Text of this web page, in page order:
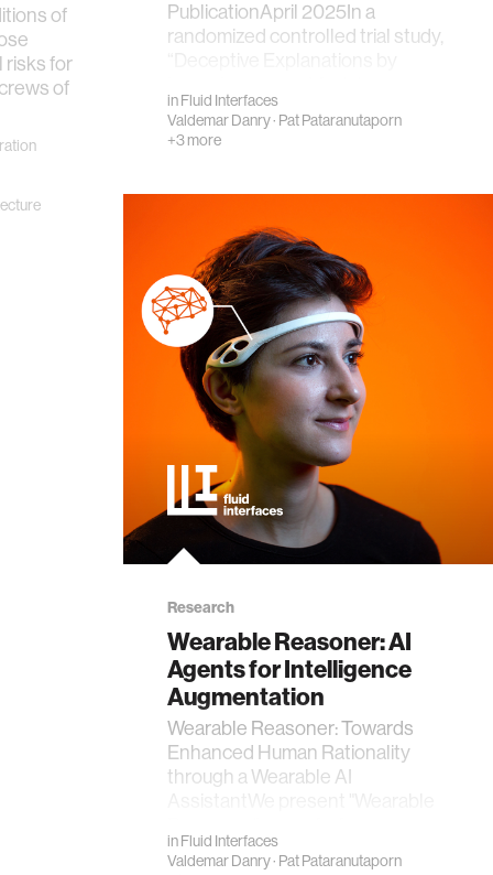
of
risks for
of
PublicationApril 2025In a
randomized controlled trial study,
inFluid Interfaces
Valdemar Danry· Pat Pataranutaporn
+3 more
Research
Wearable Reasoner: AI
Agents for Intelligence
Augmentation
Wearable Reasoner: Towards
Enhanced Human Rationality
through a Wearable AI
inFluid Interfaces
Valdemar Danry· Pat Pataranutaporn